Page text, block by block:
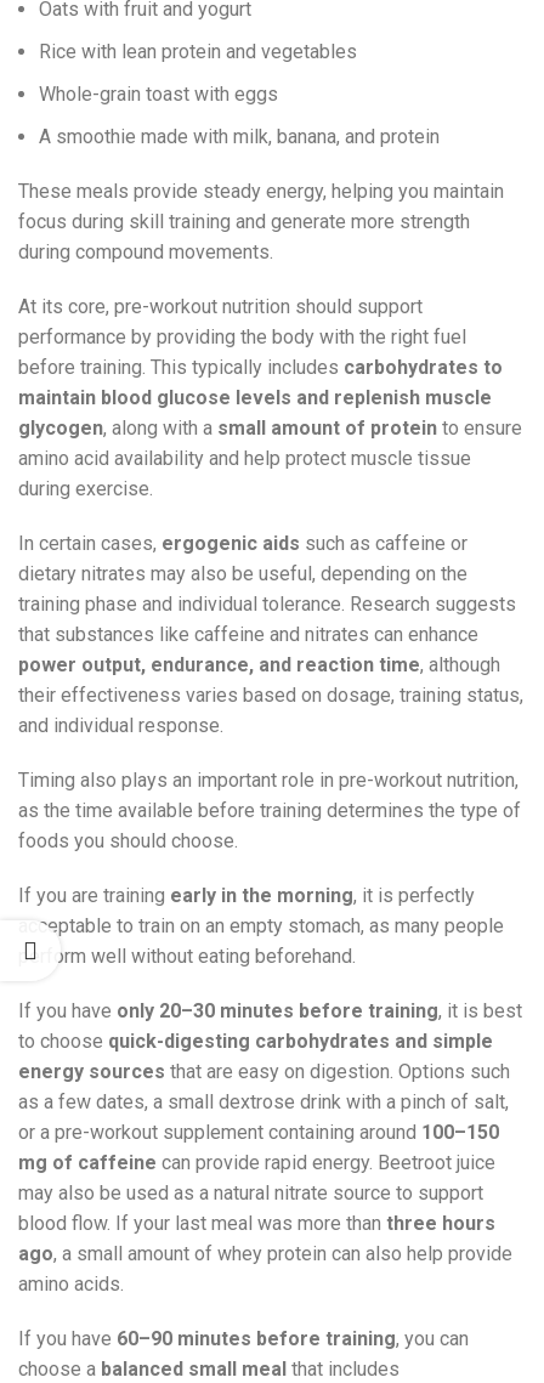
Oats with fruit and yogurt
Rice with lean protein and vegetables
Whole-grain toast with eggs
A smoothie made with milk, banana, and protein
These meals provide steady energy, helping you maintain
focus during skill training and generate more strength
during compound movements.
At its core, pre-workout nutrition should support
performance by providing the body with the right fuel
before training. This typically includes carbohydrates to
maintain blood glucose levels and replenish muscle
glycogen, along with a small amount of protein to ensure
amino acid availability and help protect muscle tissue
during exercise.
In certain cases, ergogenic aids such as caffeine or
dietary nitrates may also be useful, depending on the
training phase and individual tolerance. Research suggests
that substances like caffeine and nitrates can enhance
power output, endurance, and reaction time, although
their effectiveness varies based on dosage, training status,
and individual response.
Timing also plays an important role in pre-workout nutrition,
as the time available before training determines the type of
foods you should choose.
If you are training early in the morning, it is perfectly
acceptable to train on an empty stomach, as many people
perform well without eating beforehand.
If you have only 20–30 minutes before training, it is best
to choose quick-digesting carbohydrates and simple
energy sources that are easy on digestion. Options such
as a few dates, a small dextrose drink with a pinch of salt,
or a pre-workout supplement containing around 100–150
mg of caffeine can provide rapid energy. Beetroot juice
may also be used as a natural nitrate source to support
blood flow. If your last meal was more than three hours
ago, a small amount of whey protein can also help provide
amino acids.
If you have 60–90 minutes before training, you can
choose a balanced small meal that includes